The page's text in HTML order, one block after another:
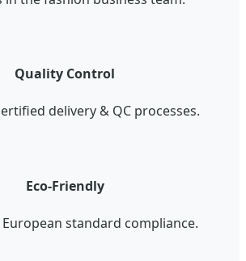
Quality Control
delivery & QC processes.
Eco-Friendly
standard compliance.